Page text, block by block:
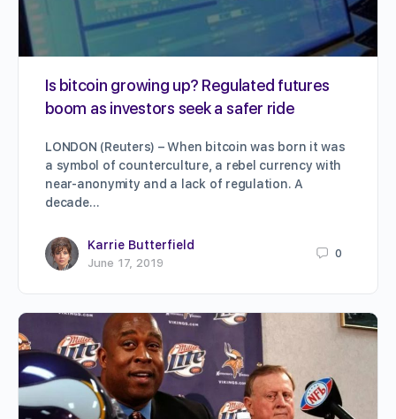
Is bitcoin growing up? Regulated futures
boom as investors seek a safer ride
LONDON (Reuters) – When bitcoin was born it was
a symbol of counterculture, a rebel currency with
near-anonymity and a lack of regulation. A
decade…
Karrie Butterfield
June 17, 2019
0